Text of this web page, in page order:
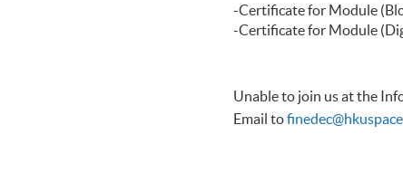
-Certificate for Module
-Certificate for Module
Unable to join us at the
Email to